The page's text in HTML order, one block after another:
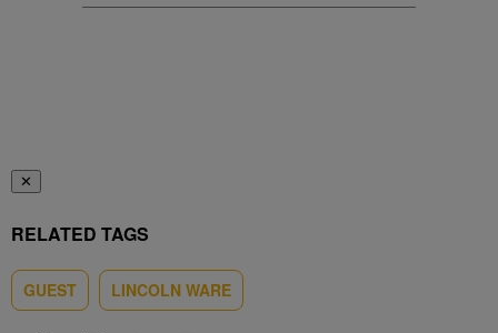
✕
RELATED TAGS
GUEST LINCOLN WARE